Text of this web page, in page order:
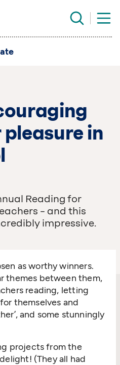
in
Reading for
– and this
impressive.
as worthy winners.
themes between them,
reading, letting
themselves and
and some stunningly
projects from the
(They all had